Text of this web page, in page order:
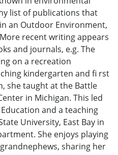
list of publications that
an Outdoor Environment,
recent writing appears
and journals, e.g. The
on a recreation
kindergarten and fi rst
she taught at the Battle
in Michigan. This led
and a teaching
University, East Bay in
She enjoys playing
sharing her